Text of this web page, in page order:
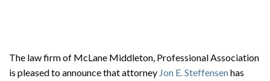
The law firm of McLane Middleton, Professional Association
is pleased to announce that attorney Jon E. Steffensenhas